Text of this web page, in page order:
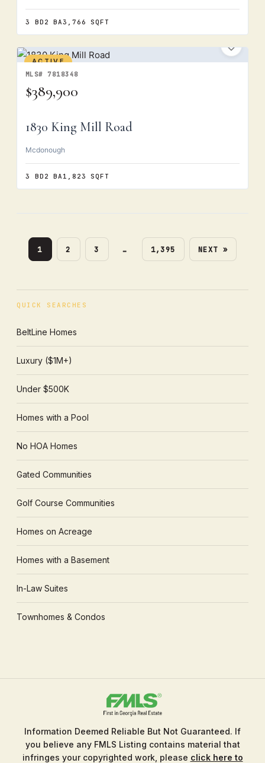
3 BD 2 BA3,766 SQFT
ACTIVE
MLS# 7818348
$389,900
1830 King Mill Road
Mcdonough
3 BD 2 BA 1,823 SQFT
1 2 3 … 1,395 NEXT »
QUICK SEARCHES
BeltLine Homes
Luxury ($1M+)
Under $500K
Homes with a Pool
No HOA Homes
Gated Communities
Golf Course Communities
Homes on Acreage
Homes with a Basement
In-Law Suites
Townhomes & Condos
Information Deemed Reliable But Not Guaranteed. If
you believe any FMLS Listing contains material that
infringes your copyrighted work, please click here to